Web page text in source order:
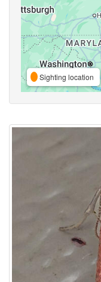
Sighting location